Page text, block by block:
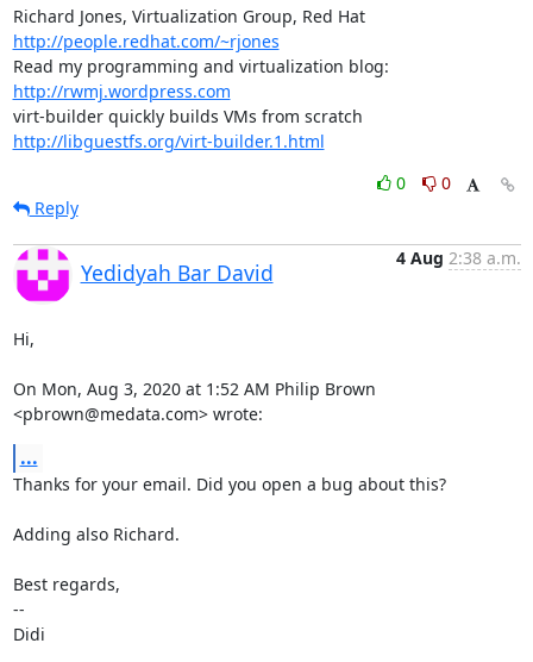
Richard Jones, Virtualization Group, Red Hat
http://people.redhat.com/~rjones
http://rwmj.wordpress.com
http://libguestfs.org/virt-builder.1.html
0
0
Reply
Yedidyah Bar David
4 Aug 2:38 a.m.
Hi,
On Mon, Aug 3, 2020 at 1:52 AM Philip Brown
<pbrown@medata.com> wrote:
...
Thanks for your email. Did you open a bug about this?
Adding also Richard.
Best regards,
--
Didi